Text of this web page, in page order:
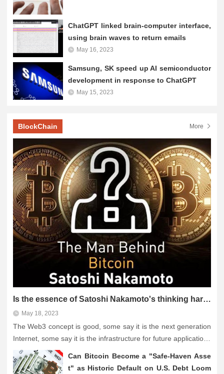
ChatGPT linked brain-computer interface,
using brain waves to return emails
May 16, 2023
Samsung, SK speed up AI semiconductor
development in response to ChatGPT
May 15, 2023
BlockChain More
Is the essence of Satoshi Nakamoto's thinking hard to grasp and is Web3 actually still a "fantasy"?
May 18, 2023
The Web3 concept is good, some say it is the next generation
Internet, some say it is the infrastructure for future applications
such as NFT and metaverse. However, the theory is hype, but
still no killer application lik...
Can Bitcoin Become a "Safe-Haven Asse
t" as Historic Default on U.S. Debt Loom